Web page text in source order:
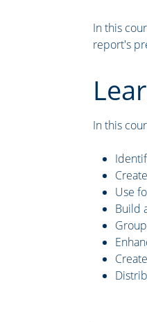
In this
report's
In this
Use
Build